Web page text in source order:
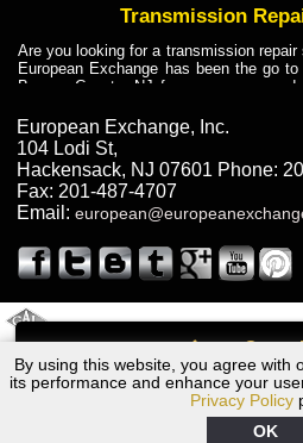
By using this website, you agree with
its performance and enhance your
Privacy Policy
OK
Transmission
Are you looking for a transmission
European Exchange has been the go
Bergen County, NJ for car owners
dependable service for drivers,
Bergen County, NJ. With decades of
Truck
Are you looking for a transmission repair
European Exchange has been the go to
years. European Exchange provides
drivers, fleet owners, and repair
Truck
Exchange is a transmission shop in
Truck transmission repair in NJ,
transmission rebuild in NJ and has the
of transmission. European Exchange
European Exchange, Inc.
104 Lodi St,
Hackensack, NJ 07601 Phone:
Fax: 201-487-4707
Email:
2002 Audi Transmission Repair NJ